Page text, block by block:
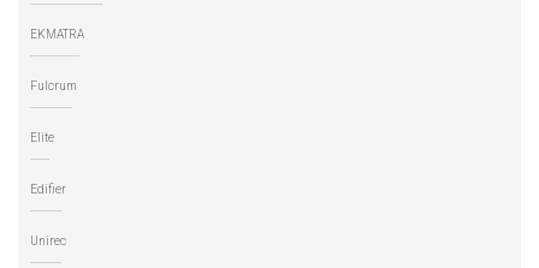
EKMATRA
Fulcrum
Elite
Edifier
Unirec